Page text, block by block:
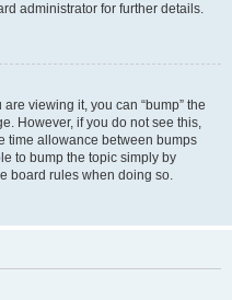
administrator for further details.
viewing it, you can “bump” the
However, if you do not see this,
time allowance between bumps
to bump the topic simply by
board rules when doing so.